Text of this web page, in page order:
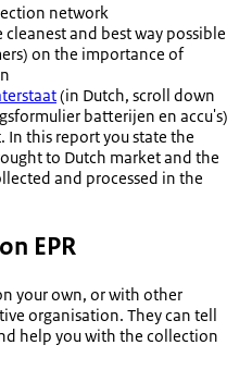
network
and best way possible
on the importance of
(in Dutch, scroll down
batterijen en accu's)
In this report you state the
to Dutch market and the
and processed in the
EPR
your own, or with other
organisation. They can tell
help you with the collection